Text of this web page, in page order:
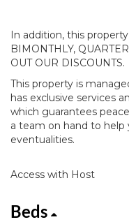
In addition, this
BIMONTHLY,
OUT OUR DISCOUNTS.
This property is
has exclusive services
which guarantees
a team on hand to
eventualities.
Access with Host
Beds